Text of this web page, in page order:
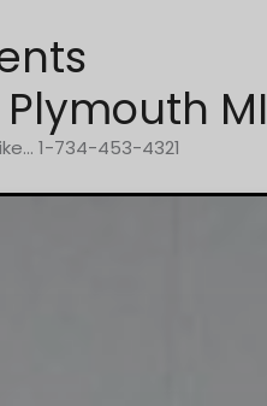
MI
1-734-453-4321